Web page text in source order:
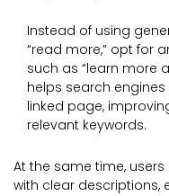
Instead of using
“read more,” opt for
such as “learn more
helps search
linked page,
relevant keywords.
At the same time,
with clear descriptions,